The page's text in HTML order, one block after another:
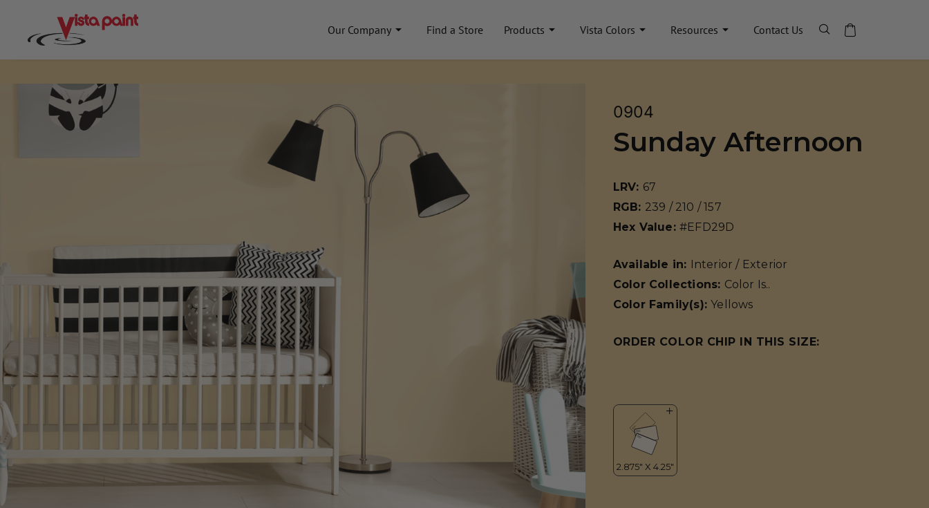
Our Company Find a Store Products Vista Colors Resources Contact Us
0904
Sunday Afternoon
LRV: 67
RGB: 239 / 210 / 157
Hex Value: #EFD29D
Available in: Interior / Exterior
Color Collections: Color Is..
Color Family(s):Yellows
ORDER COLOR CHIP IN THIS SIZE: